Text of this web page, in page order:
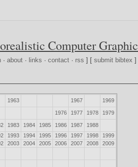
Computer
·about · links ·contact · rss ] [submit bibtex
1963 1967 1969
1976 1977 1978 1979
1983 1984 1985 1986 1987
1988
1993 1994 1995 1996 1997 1998
1999
2003 2004 2005 2006 2007 2008
2009